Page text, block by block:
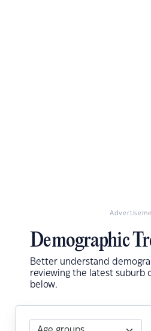
Demographic
Better understand
reviewing the latest suburb
below.